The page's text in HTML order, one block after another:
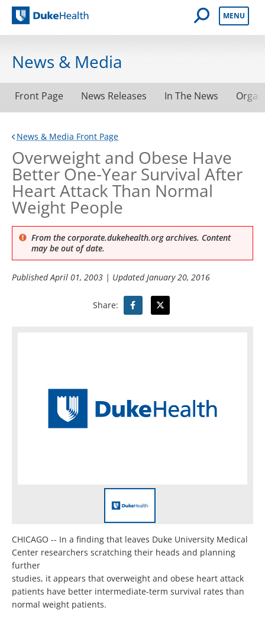
Duke Health
Open Mobile
MENU
News & Media
Front Page News Releases In The News
News & Media Front Page
Overweight and Obese Have
Better One-Year Survival After
Heart Attack Than Normal
Weight People
From the corporate.dukehealth.org archives. Content
may be out of date.
PublishedApril 01, 2003 | UpdatedJanuary 20, 2016
Share:
CHICAGO -- In a finding that leaves Duke University Medical
Center researchers scratching their heads and planning
further
studies, it appears that overweight and obese heart attack
patients have better intermediate-term survival rates than
normal weight patients.